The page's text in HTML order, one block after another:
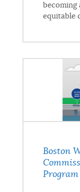
becoming
equitable
Boston
Program